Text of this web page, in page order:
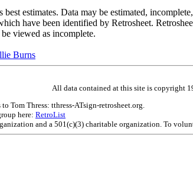
best estimates. Data may be estimated,
have been identified by Retrosheet.
viewed as incomplete.
Burns
All data contained at this site is copyright
Tom Thress: tthress-ATsign-retrosheet.org.
here: RetroList
and a 501(c)(3) charitable organization. To